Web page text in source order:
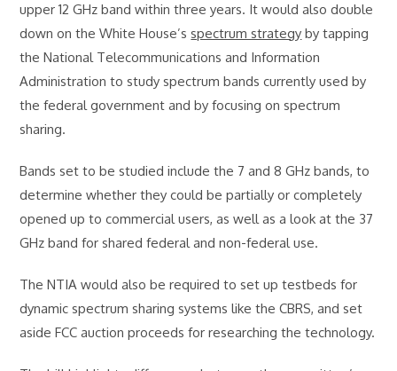
upper 12 GHz band within three years. It would also double
down on the White House’sspectrum strategy by tapping
the National Telecommunications and Information
Administration to study spectrum bands currently used by
the federal government and by focusing on spectrum
sharing.
Bands set to be studied include the 7 and 8 GHz bands, to
determine whether they could be partially or completely
opened up to commercial users, as well as a look at the 37
GHz band for shared federal and non-federal use.
The NTIA would also be required to set up testbeds for
dynamic spectrum sharing systems like the CBRS, and set
aside FCC auction proceeds for researching the technology.